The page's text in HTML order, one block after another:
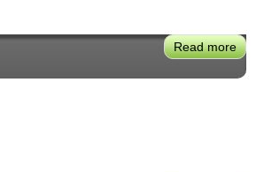
Read more